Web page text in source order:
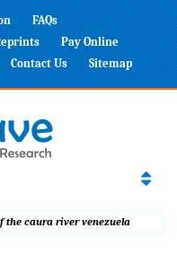
FAQs
Pay Online
Contact Us Sitemap
the caura river venezuela